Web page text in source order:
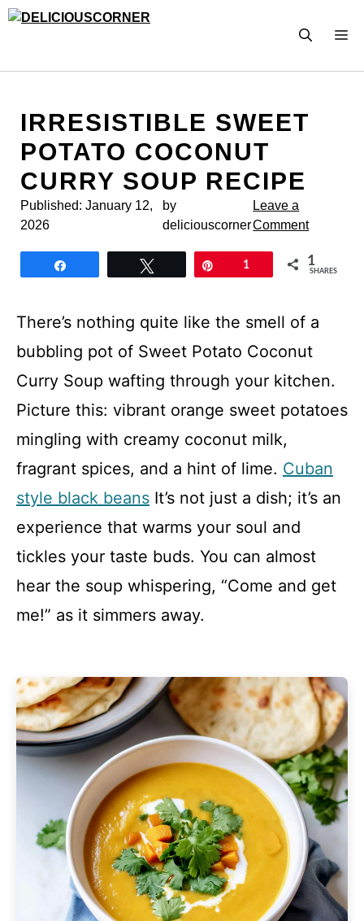
Skip
IRRESISTIBLE SWEET
POTATO COCONUT
CURRY SOUP RECIPE
Published: January 12,
2026
by
deliciouscorner
Leave a
Comment
1 1
SHARES
There’s nothing quite like the smell of a
bubbling pot of Sweet Potato Coconut
Curry Soup wafting through your kitchen.
Picture this: vibrant orange sweet potatoes
mingling with creamy coconut milk,
fragrant spices, and a hint of lime. Cuban
style black beans It’s not just a dish; it’s an
experience that warms your soul and
tickles your taste buds. You can almost
hear the soup whispering, “Come and get
me!” as it simmers away.